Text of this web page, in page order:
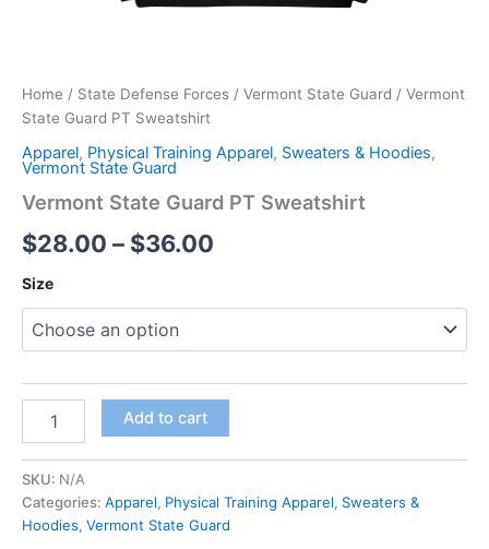
Home / State Defense Forces / Vermont State Guard / Vermont
State Guard PT Sweatshirt
Apparel, Physical Training Apparel, Sweaters & Hoodies,
Vermont State Guard
Vermont State Guard PT Sweatshirt
$28.00 – $36.00
Size
Add to cart
SKU: N/A
Categories: Apparel, Physical Training Apparel, Sweaters &
Hoodies, Vermont State Guard